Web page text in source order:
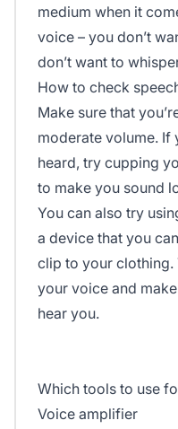
medium when it
voice – you don’t
don’t want to
How to check
Make sure that
moderate volume. If
heard, try cupping
to make you sound
You can also try
a device that you
clip to your clothing.
your voice and
hear you.
Which tools to use
Voice amplifier